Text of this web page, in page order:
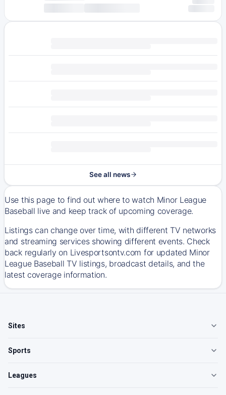
See all news
Use this page to find out where to watch Minor League
Baseball live and keep track of upcoming coverage.
Listings can change over time, with different TV networks
and streaming services showing different events. Check
back regularly on Livesportsontv.com for updated Minor
League Baseball TV listings, broadcast details, and the
latest coverage information.
Sites
Sports
Leagues